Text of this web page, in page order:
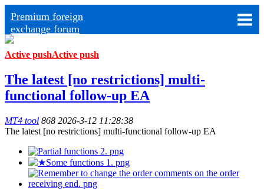
Premium foreign
exchange forum
Active pushActive push
The latest [no restrictions] multi-
functional follow-up EA
MT4 tool 868 2026-3-12 11:28:38
The latest [no restrictions] multi-functional follow-up EA